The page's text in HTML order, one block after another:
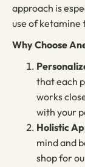
approach is
use of ketamine
Why Choose
that each
works
with your
Holistic
mind and
shop for